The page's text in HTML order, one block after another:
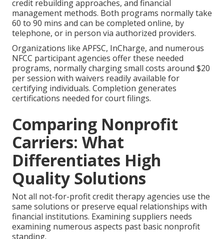
credit rebuilding approaches, and financial
management methods. Both programs normally take
60 to 90 mins and can be completed online, by
telephone, or in person via authorized providers.
Organizations like APFSC, InCharge, and numerous
NFCC participant agencies offer these needed
programs, normally charging small costs around $20
per session with waivers readily available for
certifying individuals. Completion generates
certifications needed for court filings.
Comparing Nonprofit
Carriers: What
Differentiates High
Quality Solutions
Not all not-for-profit credit therapy agencies use the
same solutions or preserve equal relationships with
financial institutions. Examining suppliers needs
examining numerous aspects past basic nonprofit
standing.